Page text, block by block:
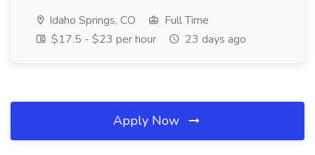
Idaho Springs, CO
Full Time
$17.5 - $23 per hour
23 days ago
Apply Now